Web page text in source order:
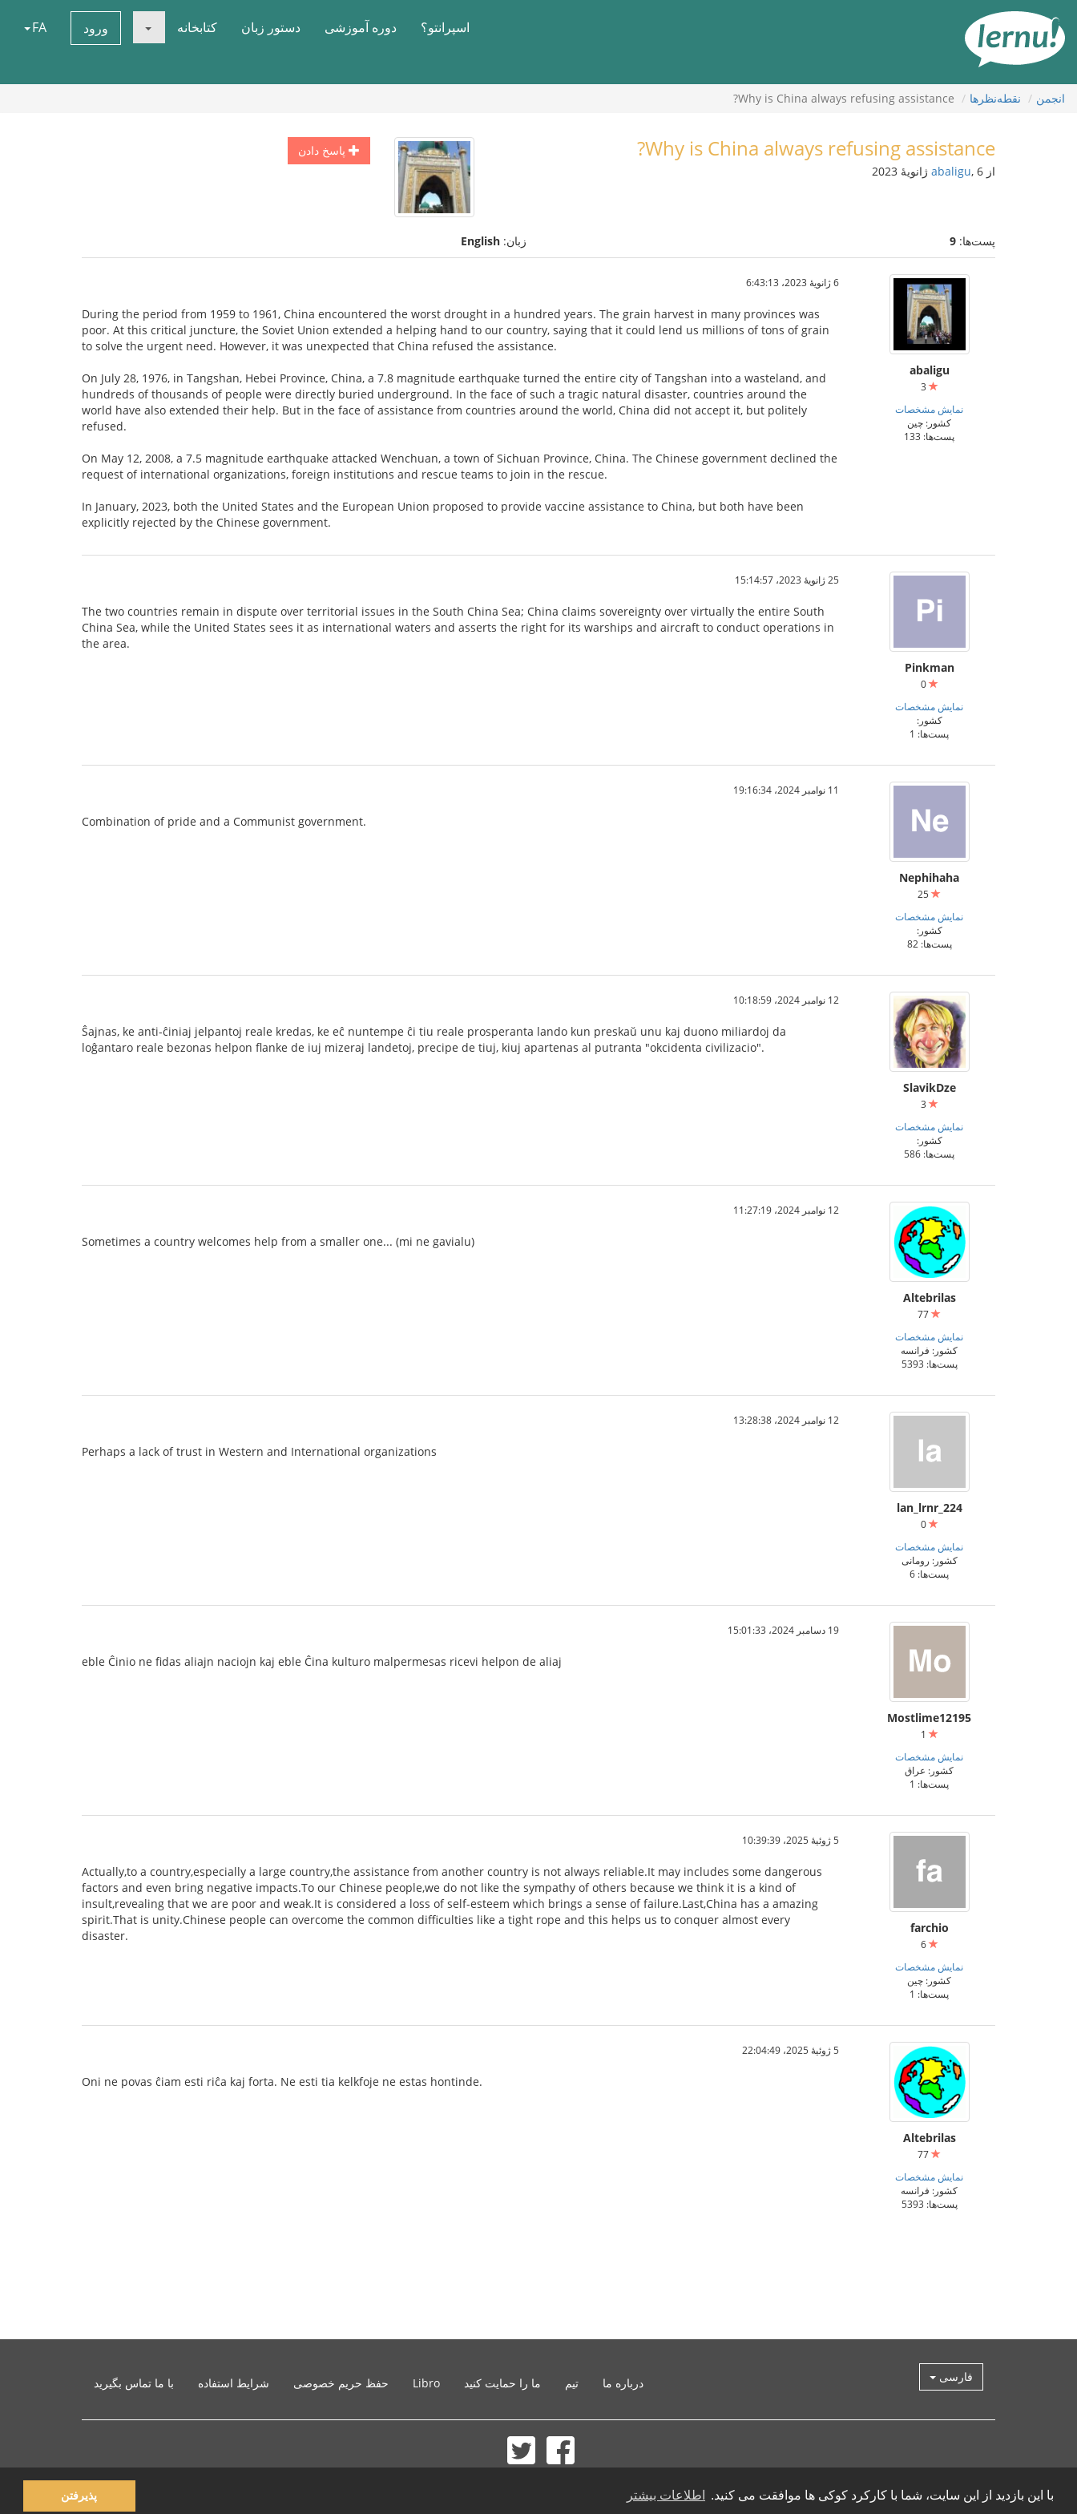
با این بازدید از این سایت، شما با کارکرد کوکی ها موافقت می کنید. اطلاعات بیشتر پذیرفتن
محتوا
اسپرانتو؟ دوره آموزشی دستور زبان کتابخانه ورود FA
انجمن نقطه‌نظرها Why is China always refusing assistance?
پاسخ دادن Why is China always refusing assistance?
از abaligu, 6 ژانویهٔ 2023
پست‌ها: 9 زبان: English
abaligu
نمایش مشخصات
کشور: چین
پست‌ها: 133
6 ژانویهٔ 2023،‏ 6:43:13
During the period from 1959 to 1961, China encountered the worst drought in a hundred years. The grain harvest in many provinces was
poor. At this critical juncture, the Soviet Union extended a helping hand to our country, saying that it could lend us millions of tons of grain
to solve the urgent need. However, it was unexpected that China refused the assistance.
On July 28, 1976, in Tangshan, Hebei Province, China, a 7.8 magnitude earthquake turned the entire city of Tangshan into a wasteland, and
hundreds of thousands of people were directly buried underground. In the face of such a tragic natural disaster, countries around the
world have also extended their help. But in the face of assistance from countries around the world, China did not accept it, but politely
refused.
On May 12, 2008, a 7.5 magnitude earthquake attacked Wenchuan, a town of Sichuan Province, China. The Chinese government declined the
request of international organizations, foreign institutions and rescue teams to join in the rescue.
In January, 2023, both the United States and the European Union proposed to provide vaccine assistance to China, but both have been
explicitly rejected by the Chinese government.
Pinkman
0
نمایش مشخصات
کشور:
پست‌ها: 1
25 ژانویهٔ 2023،‏ 15:14:57
The two countries remain in dispute over territorial issues in the South China Sea; China claims sovereignty over virtually the entire South
China Sea, while the United States sees it as international waters and asserts the right for its warships and aircraft to conduct operations in
the area.
Nephihaha
نمایش مشخصات
کشور:
پست‌ها: 82
11 نوامبر 2024،‏ 19:16:34
Combination of pride and a Communist government.
SlavikDze
نمایش مشخصات
کشور:
پست‌ها: 586
12 نوامبر 2024،‏ 10:18:59
Ŝajnas, ke anti-ĉiniaj jelpantoj reale kredas, ke eĉ nuntempe ĉi tiu reale prosperanta lando kun preskaŭ unu kaj duono miliardoj da
loĝantaro reale bezonas helpon flanke de iuj mizeraj landetoj, precipe de tiuj, kiuj apartenas al putranta "okcidenta civilizacio".
Altebrilas
نمایش مشخصات
کشور: فرانسه
پست‌ها: 5393
12 نوامبر 2024،‏ 11:27:19
Sometimes a country welcomes help from a smaller one... (mi ne gavialu)
lan_lrnr_224
0
نمایش مشخصات
کشور: رومانی
پست‌ها: 6
12 نوامبر 2024،‏ 13:28:38
Perhaps a lack of trust in Western and International organizations
Mostlime12195
نمایش مشخصات
کشور: عراق
پست‌ها: 1
19 دسامبر 2024،‏ 15:01:33
eble Ĉinio ne fidas aliajn naciojn kaj eble Ĉina kulturo malpermesas ricevi helpon de aliaj
farchio
6
نمایش مشخصات
کشور: چین
پست‌ها: 1
5 ژوئیهٔ 2025،‏ 10:39:39
Actually,to a country,especially a large country,the assistance from another country is not always reliable.It may includes some dangerous
factors and even bring negative impacts.To our Chinese people,we do not like the sympathy of others because we think it is a kind of
insult,revealing that we are poor and weak.It is considered a loss of self-esteem which brings a sense of failure.Last,China has a amazing
spirit.That is unity.Chinese people can overcome the common difficulties like a tight rope and this helps us to conquer almost every
disaster.
Altebrilas
نمایش مشخصات
کشور: فرانسه
پست‌ها: 5393
5 ژوئیهٔ 2025،‏ 22:04:49
Oni ne povas ĉiam esti riĉa kaj forta. Ne esti tia kelkfoje ne estas hontinde.
فارسی درباره ما تیم ما را حمایت کنید Libro حفظ حریم خصوصی شرایط استفاده با ما تماس بگیرید